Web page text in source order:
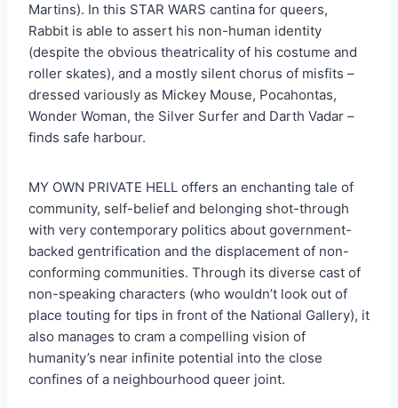
Martins). In this STAR WARS cantina for queers,
Rabbit is able to assert his non-human identity
(despite the obvious theatricality of his costume and
roller skates), and a mostly silent chorus of misfits –
dressed variously as Mickey Mouse, Pocahontas,
Wonder Woman, the Silver Surfer and Darth Vadar –
finds safe harbour.
MY OWN PRIVATE HELL offers an enchanting tale of
community, self-belief and belonging shot-through
with very contemporary politics about government-
backed gentrification and the displacement of non-
conforming communities. Through its diverse cast of
non-speaking characters (who wouldn’t look out of
place touting for tips in front of the National Gallery), it
also manages to cram a compelling vision of
humanity’s near infinite potential into the close
confines of a neighbourhood queer joint.